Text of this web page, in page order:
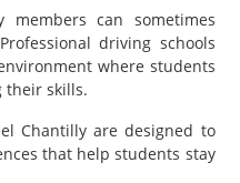
can sometimes
driving schools
where students
their skills.
Chantilly are designed to
that help students stay